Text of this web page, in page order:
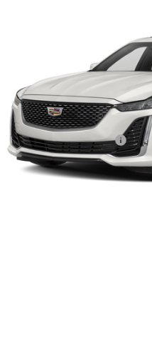
1G6DN5RK6L0139190Stock:
Available
Winslow Price:
Winslow Ford Connect:
Doc Fee: